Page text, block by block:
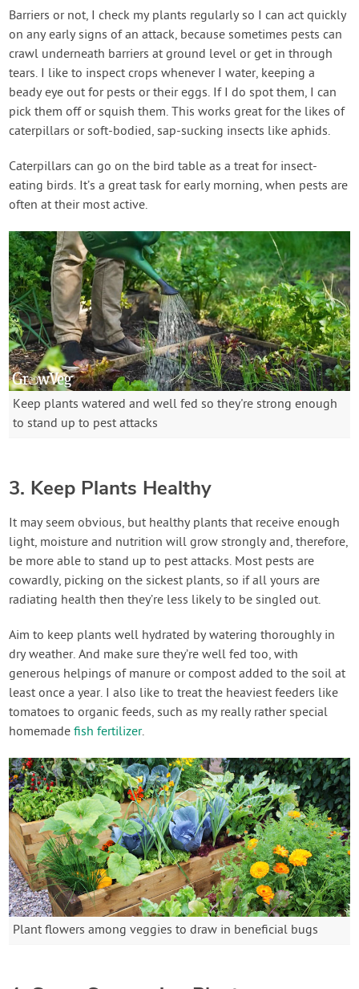
Barriers or not, I check my plants regularly so I can act quickly
on any early signs of an attack, because sometimes pests can
crawl underneath barriers at ground level or get in through
tears. I like to inspect crops whenever I water, keeping a
beady eye out for pests or their eggs. If I do spot them, I can
pick them off or squish them. This works great for the likes of
caterpillars or soft-bodied, sap-sucking insects like aphids.
Caterpillars can go on the bird table as a treat for insect-
eating birds. It’s a great task for early morning, when pests are
often at their most active.
Keep plants watered and well fed so they're strong enough
to stand up to pest attacks
3. Keep Plants Healthy
It may seem obvious, but healthy plants that receive enough
light, moisture and nutrition will grow strongly and, therefore,
be more able to stand up to pest attacks. Most pests are
cowardly, picking on the sickest plants, so if all yours are
radiating health then they’re less likely to be singled out.
Aim to keep plants well hydrated by watering thoroughly in
dry weather. And make sure they’re well fed too, with
generous helpings of manure or compost added to the soil at
least once a year. I also like to treat the heaviest feeders like
tomatoes to organic feeds, such as my really rather special
homemadefish fertilizer.
Plant flowers among veggies to draw in beneficial bugs